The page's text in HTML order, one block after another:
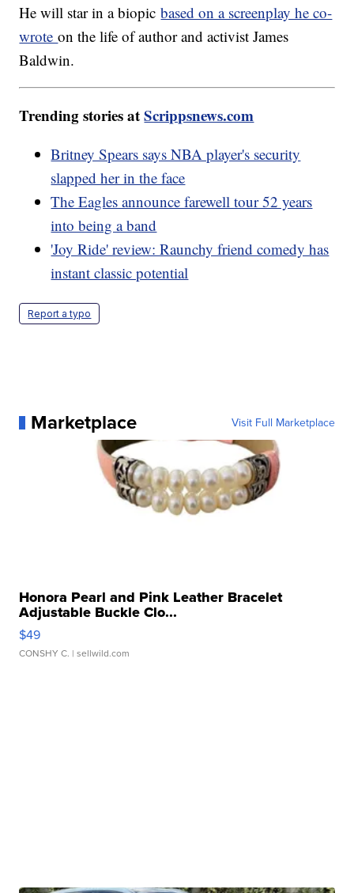
He will star in a biopicbased on a screenplay he co-
wroteon the life of author and activist James
Baldwin.
Trending stories atScrippsnews.com
Britney Spears says NBA player's security
slapped her in the face
The Eagles announce farewell tour 52 years
into being a band
'Joy Ride' review: Raunchy friend comedy has
instant classic potential
Report a typo
Marketplace Visit Full Marketplace
Honora Pearl and Pink Leather Bracelet
Adjustable Buckle Clo...
$49
CONSHY C. | sellwild.com